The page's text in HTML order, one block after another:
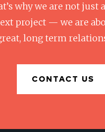
why we are not just
project — we are
long term
CONTACT US